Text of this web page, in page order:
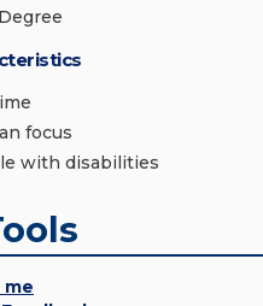
focus
with disabilities
me